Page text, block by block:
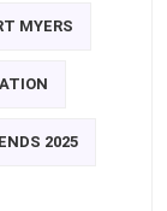
MYERS
2025